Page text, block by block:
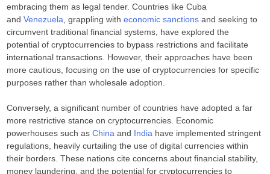
embracing them as legal tender. Countries like Cuba
andVenezuela, grappling witheconomic sanctions and seeking to
circumvent traditional financial systems, have explored the
potential of cryptocurrencies to bypass restrictions and facilitate
international transactions. However, their approaches have been
more cautious, focusing on the use of cryptocurrencies for specific
purposes rather than wholesale adoption.
Conversely, a significant number of countries have adopted a far
more restrictive stance on cryptocurrencies. Economic
powerhouses such asChina and India have implemented stringent
regulations, heavily curtailing the use of digital currencies within
their borders. These nations cite concerns about financial stability,
money laundering, and the potential for cryptocurrencies to